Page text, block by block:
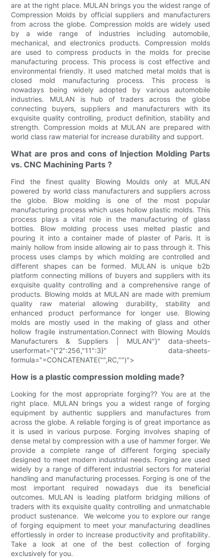
are at the right place. MULAN brings you the widest range of
Compression Molds by official suppliers and manufacturers
from across the globe. Compression molds are widely used
by a wide range of industries including automobile,
mechanical, and electronics products. Compression molds
are used to compress products in the molds for precise
manufacturing process. This process is cost effective and
environmental friendly. It used matched metal molds that is
closed mold manufacturing process. This process is
nowadays being widely adopted by various automobile
industries. MULAN is hub of traders across the globe
connecting buyers, suppliers and manufacturers with its
exquisite quality controlling, product definition, stability and
strength. Compression molds at MULAN are prepared with
world class raw material for increase durability and support.
What are pros and cons of Injection Molding Parts
vs. CNC Machining Parts ?
Find the finest quality Blowing Moulds only at MULAN
powered by world class manufacturers and suppliers across
the globe. Blow molding is one of the most popular
manufacturing process which uses hollow plastic molds. This
process plays a vital role in the manufacturing of glass
bottles. Blow molding process uses melted plastic and
pouring it into a container made of plaster of Paris. It is
mainly hollow from inside allowing air to pass through it. This
process uses clamps by which molding are controlled and
different shapes can be formed. MULAN is unique b2b
platform connecting millions of buyers and suppliers with its
exquisite quality controlling and a comprehensive range of
products. Blowing molds at MULAN are made with premium
quality raw material allowing durability, stability and
enhanced product performance for longer use. Blowing
molds are mostly used in the making of glass and other
hollow fragile instrumentation.Connect with Blowing Moulds
Manufacturers & Suppliers | MULAN"}" data-sheets-
userformat="{"2":256,"11":3}" data-sheets-
formula="=CONCATENATE("",RC,"")">
How is a plastic compression molding made?
Looking for the most appropriate forging?? You are at the
right place. MULAN brings you a widest range of forging
equipment by authentic suppliers and manufactures from
across the globe. A reliable forging is of great importance as
it is used in various purpose. Forging involves shaping of
dense metal by compression with a use of hammer forger. We
provide a complete range of different forging specially
designed to meet modern industrial needs. Forging are used
widely by a range of different industrial sectors for material
handling and manufacturing processes. Forging is one of the
most important required nowadays due its beneficial
outcomes. MULAN is leading platform bridging millions of
traders with its exquisite quality controlling and unmatchable
product sustenance. We welcome you to explore our range
of forging equipment to meet your manufacturing deadlines
effortlessly in order to increase productivity and profitability.
Take a look at one of the best collection of forging
exclusively for you.